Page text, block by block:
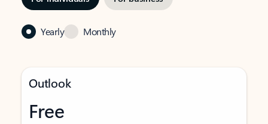
Yearly Monthly
Outlook
Free